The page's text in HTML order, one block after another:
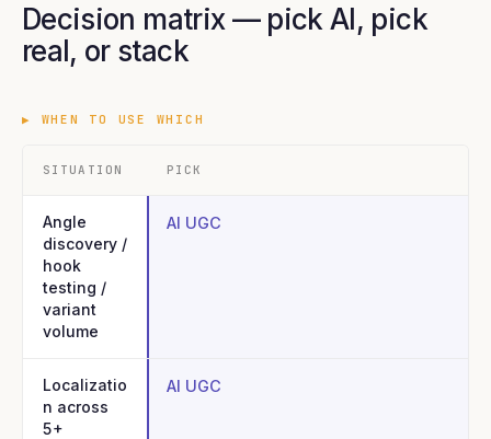
Decision matrix — pick AI, pick
real, or stack
▶ WHEN TO USE WHICH
SITUATION PICK
Angle
discovery /
hook
testing /
variant
volume
AI UGC
Localizatio
n across
5+
AI UGC